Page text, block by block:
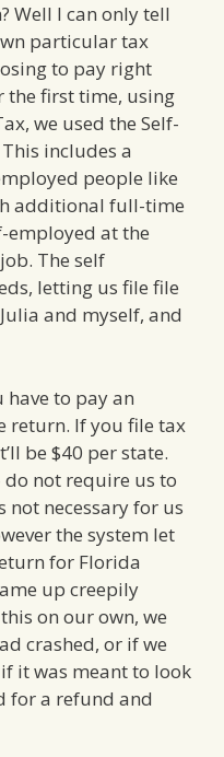
Well I can only tell
particular tax
to pay right
the first time, using
we used the Self-
includes a
people like
additional full-time
employed at the
The self
letting us file file
and myself, and
to pay an
return. If you file tax
be $40 per state.
do not require us to
not necessary for us
the system let
for Florida
up creepily
on our own, we
crashed, or if we
it was meant to look
for a refund and